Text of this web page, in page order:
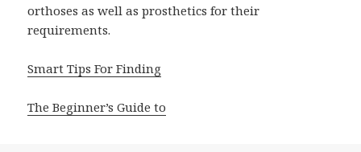
orthoses as well as prosthetics for their
requirements.
Smart Tips For Finding
The Beginner’s Guide to